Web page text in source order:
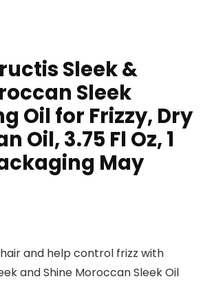
Sleek &
Sleek
Oil for Frizzy, Dry
Oil, 3.75 Fl Oz, 1
May
and help control frizz with
and Shine Moroccan Sleek Oil